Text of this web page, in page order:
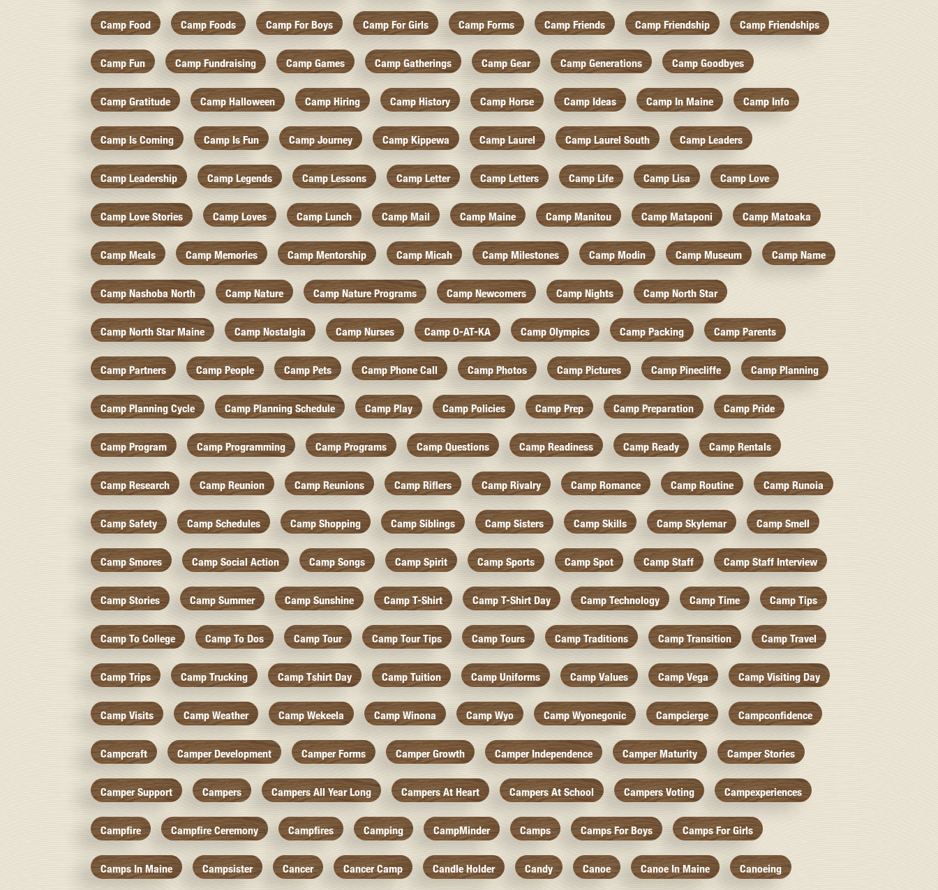
Camp Food Camp Foods Camp For Boys Camp For Girls Camp Forms Camp Friends Camp Friendship Camp Friendships
Camp Fun Camp Fundraising Camp Games Camp Gatherings Camp Gear Camp Generations Camp Goodbyes
Camp Gratitude Camp Halloween Camp Hiring Camp History Camp Horse Camp Ideas Camp In Maine Camp Info
Camp Is Coming Camp Is Fun Camp Journey Camp Kippewa Camp Laurel Camp Laurel South Camp Leaders
Camp Leadership Camp Legends Camp Lessons Camp Letter Camp Letters Camp Life Camp Lisa Camp Love
Camp Love Stories Camp Loves Camp Lunch Camp Mail Camp Maine Camp Manitou Camp Mataponi Camp Matoaka
Camp Meals Camp Memories Camp Mentorship Camp Micah Camp Milestones Camp Modin Camp Museum Camp Name
Camp Nashoba North Camp Nature Camp Nature Programs Camp Newcomers Camp Nights Camp North Star
Camp North Star Maine Camp Nostalgia Camp Nurses Camp O-AT-KA Camp Olympics Camp Packing Camp Parents
Camp Partners Camp People Camp Pets Camp Phone Call Camp Photos Camp Pictures Camp Pinecliffe Camp Planning
Camp Planning Cycle Camp Planning Schedule Camp Play Camp Policies Camp Prep Camp Preparation Camp Pride
Camp Program Camp Programming Camp Programs Camp Questions Camp Readiness Camp Ready Camp Rentals
Camp Research Camp Reunion Camp Reunions Camp Riflers Camp Rivalry Camp Romance Camp Routine Camp Runoia
Camp Safety Camp Schedules Camp Shopping Camp Siblings Camp Sisters Camp Skills Camp Skylemar Camp Smell
Camp Smores Camp Social Action Camp Songs Camp Spirit Camp Sports Camp Spot Camp Staff Camp Staff Interview
Camp Stories Camp Summer Camp Sunshine Camp T-Shirt Camp T-Shirt Day Camp Technology Camp Time Camp Tips
Camp To College Camp To Dos Camp Tour Camp Tour Tips Camp Tours Camp Traditions Camp Transition Camp Travel
Camp Trips Camp Trucking Camp Tshirt Day Camp Tuition Camp Uniforms Camp Values Camp Vega Camp Visiting Day
Camp Visits Camp Weather Camp Wekeela Camp Winona Camp Wyo Camp Wyonegonic Campcierge Campconfidence
Campcraft Camper Development Camper Forms Camper Growth Camper Independence Camper Maturity Camper Stories
Camper Support Campers Campers All Year Long Campers At Heart Campers At School Campers Voting Campexperiences
Campfire Campfire Ceremony Campfires Camping CampMinder Camps Camps For Boys Camps For Girls
Camps In Maine Campsister Cancer Cancer Camp Candle Holder Candy Canoe Canoe In Maine Canoeing